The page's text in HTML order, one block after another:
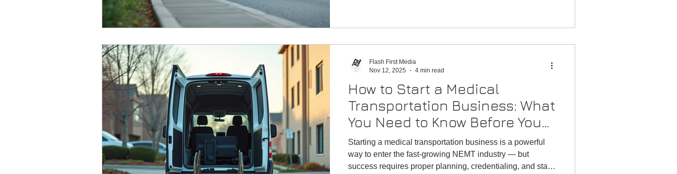
How to Start a Medical
Transportation Business: What
You Need to Know Before You
Begin
Starting a medical transportation business is a powerful
way to enter the fast-growing NEMT industry — but
success requires proper planning, credentialing, and state-
Flash First Media
Nov 12, 2025
4 min read